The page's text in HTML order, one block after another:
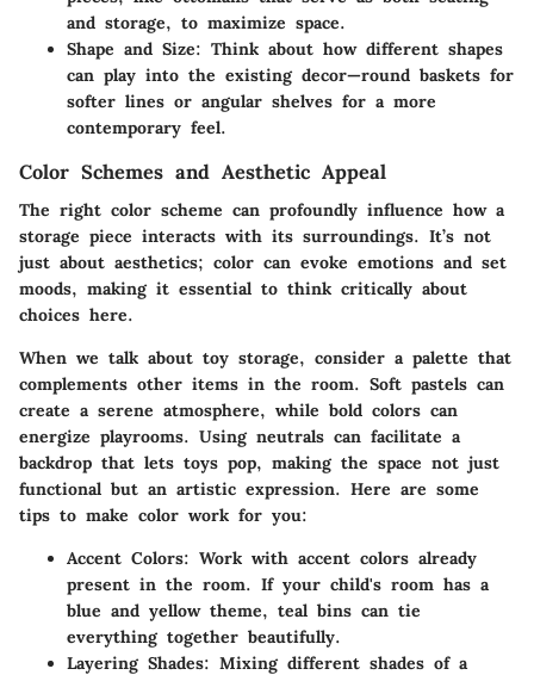
and storage, to maximize space.
Shape and Size: Think about how different shapes
can play into the existing decor—round baskets for
softer lines or angular shelves for a more
contemporary feel.
Color Schemes and Aesthetic Appeal
The right color scheme can profoundly influence how a
storage piece interacts with its surroundings. It’s not
just about aesthetics; color can evoke emotions and set
moods, making it essential to think critically about
choices here.
When we talk about toy storage, consider a palette that
complements other items in the room. Soft pastels can
create a serene atmosphere, while bold colors can
energize playrooms. Using neutrals can facilitate a
backdrop that lets toys pop, making the space not just
functional but an artistic expression. Here are some
tips to make color work for you:
Accent Colors: Work with accent colors already
present in the room. If your child's room has a
blue and yellow theme, teal bins can tie
everything together beautifully.
Layering Shades: Mixing different shades of a